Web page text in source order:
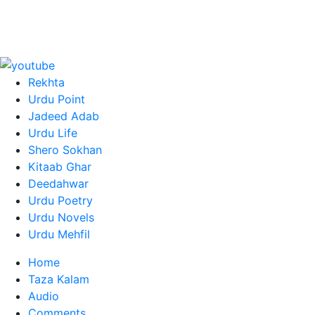
Rekhta
Urdu Point
Jadeed Adab
Urdu Life
Shero Sokhan
Kitaab Ghar
Deedahwar
Urdu Poetry
Urdu Novels
Urdu Mehfil
Home
Taza Kalam
Audio